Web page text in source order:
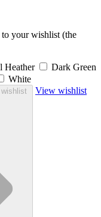
your wishlist (the
Heather
Dark Green
White
wishlist View wishlist